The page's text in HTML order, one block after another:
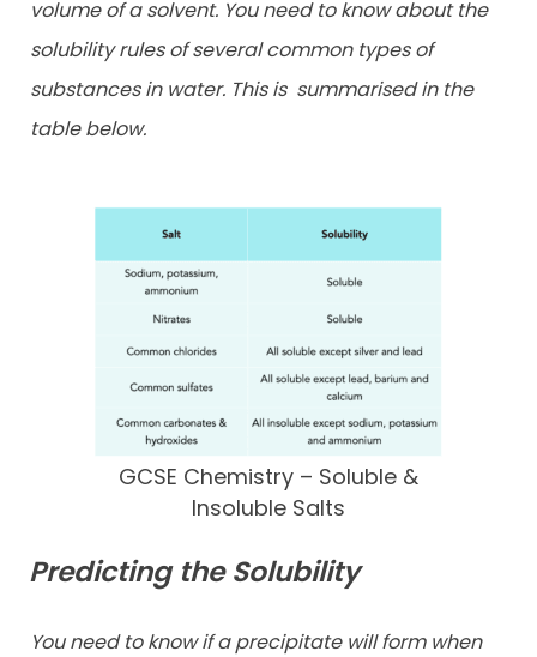
volume of a solvent. You need to know about the
solubility rules of several common types of
substances in water. This is summarised in the
table below.
GCSE Chemistry – Soluble &
Insoluble Salts
Predicting the Solubility
You need to know if a precipitate will form when